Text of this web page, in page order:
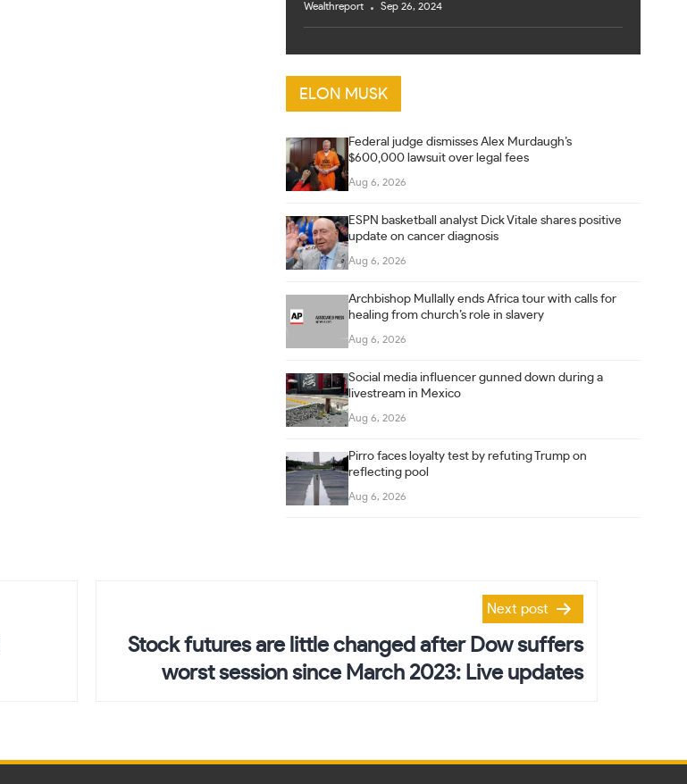
Wealthreport Sep 26, 2024
ELON MUSK
Federal judge dismisses Alex Murdaugh’s
$600,000 lawsuit over legal fees
Aug 6, 2026
ESPN basketball analyst Dick Vitale shares positive
update on cancer diagnosis
Aug 6, 2026
Archbishop Mullally ends Africa tour with calls for
healing from church’s role in slavery
Aug 6, 2026
Social media influencer gunned down during a
livestream in Mexico
Aug 6, 2026
Pirro faces loyalty test by refuting Trump on
reflecting pool
Aug 6, 2026
Next post
Stock futures are little changed after Dow suffers
worst session since March 2023: Live updates